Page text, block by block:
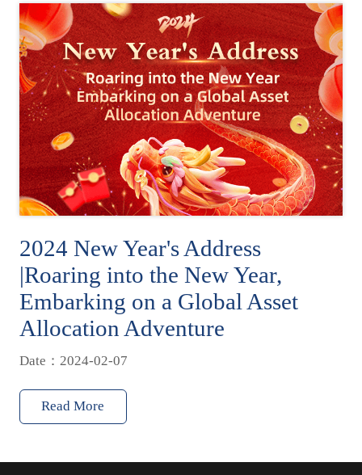
2024 New Year's Address
|Roaring into the New Year,
Embarking on a Global Asset
Allocation Adventure
Date：2024-02-07
Read More